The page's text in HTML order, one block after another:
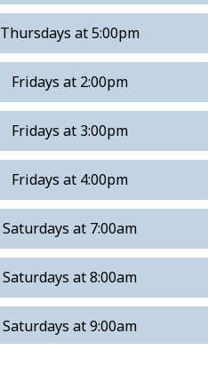
Thursdays at 5:00pm
Fridays at 2:00pm
Fridays at 3:00pm
Fridays at 4:00pm
Saturdays at 7:00am
Saturdays at 8:00am
Saturdays at 9:00am